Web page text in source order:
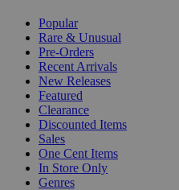
Popular
Rare & Unusual
Pre-Orders
Recent Arrivals
New Releases
Featured
Clearance
Discounted Items
Sales
One Cent Items
In Store Only
Genres